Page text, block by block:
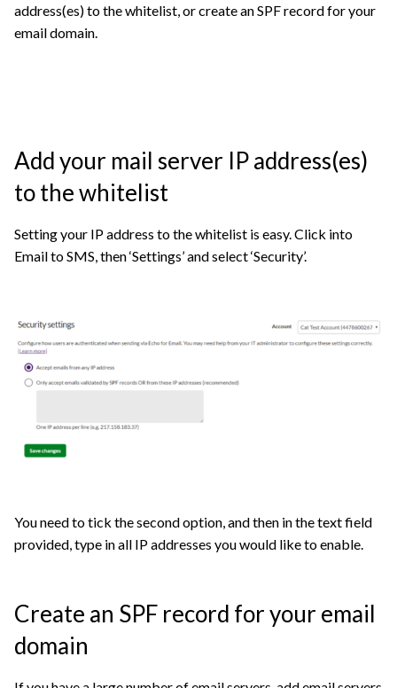
address(es) to the whitelist, or create an SPF record for your
email domain.
Add your mail server IP address(es)
to the whitelist
Setting your IP address to the whitelist is easy. Click into
Email to SMS, then ‘Settings’ and select ‘Security’.
You need to tick the second option, and then in the text field
provided, type in all IP addresses you would like to enable.
Create an SPF record for your email
domain